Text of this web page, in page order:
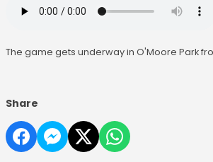
The game gets underway in O'Moore Park
Share